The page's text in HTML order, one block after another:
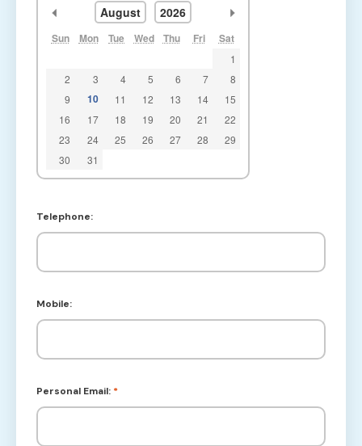
August 2026
Sun Mon Tue Wed Thu Fri Sat
1
2
3 4 5 6 7
8
9
10 11 12 13 14
15
16
17 18 19 20 21
22
23
24 25 26 27 28
29
30
31
Telephone:
Mobile:
Personal Email: *